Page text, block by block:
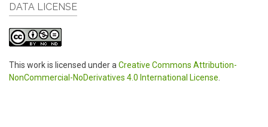
DATA LICENSE
This work is licensed under a Creative Commons Attribution-
NonCommercial-NoDerivatives 4.0 International License